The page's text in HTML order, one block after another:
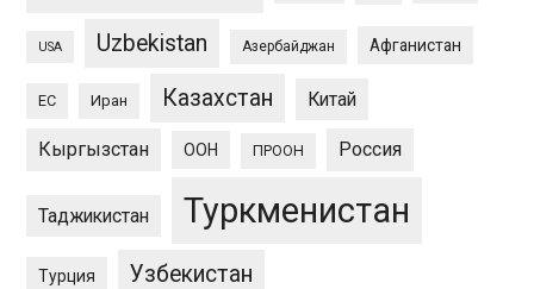
USA Uzbekistan Азербайджан Афганистан
ЕС Иран Казахстан Китай
Кыргызстан ООН ПРООН Россия
Таджикистан Туркменистан
Турция Узбекистан